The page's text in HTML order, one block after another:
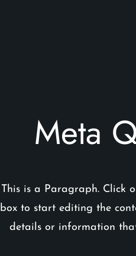
Meta
This is a Paragraph. Click
box to start editing the
details or information